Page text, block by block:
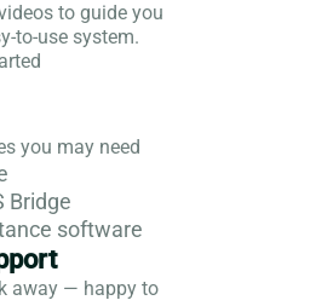
to guide you
to-use system.
you may need
Bridge
software
away — happy to